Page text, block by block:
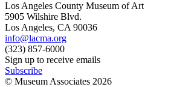
Los Angeles County Museum of Art
5905 Wilshire Blvd.
Los Angeles, CA 90036
info@lacma.org
(323) 857-6000
Sign up to receive emails
Subscribe
© Museum Associates 2026